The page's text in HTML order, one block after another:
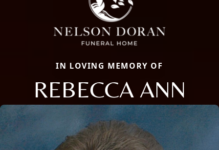
IN LOVING MEMORY OF
REBECCA ANN